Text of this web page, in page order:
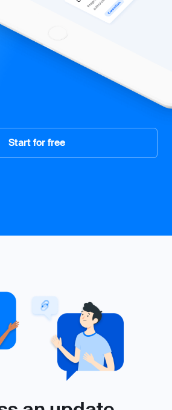
Start for free